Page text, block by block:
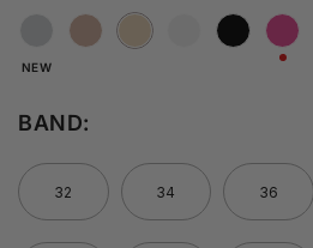
NEW
BAND:
32 34 36